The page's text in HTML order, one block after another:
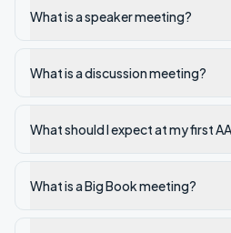
What is a speaker meeting?
What is a discussion meeting?
What should I expect at my first
What is a Big Book meeting?